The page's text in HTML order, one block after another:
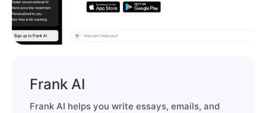
Frank AI
Frank AI helps you write essays, emails, and